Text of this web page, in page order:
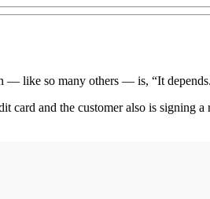
— like so many others — is, “It
card and the customer also is signing a